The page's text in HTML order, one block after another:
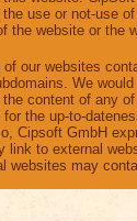
use or not-use
the website or the
of our websites
We
content of any
for the up-to-
Cipsoft GmbH
link to external
websites may